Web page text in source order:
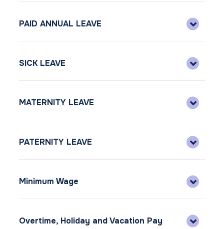
PAID ANNUAL LEAVE
SICK LEAVE
MATERNITY LEAVE
PATERNITY LEAVE
Minimum Wage
Overtime, Holiday and Vacation Pay